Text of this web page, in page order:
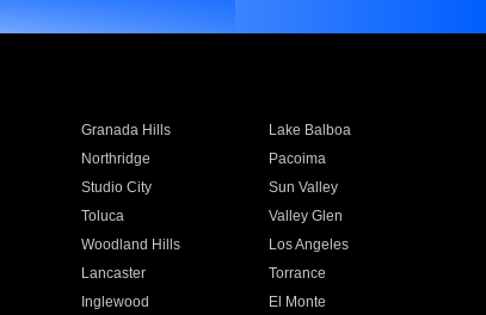
Granada Hills
Lake Balboa
Northridge
Pacoima
Studio City
Sun Valley
Toluca
Valley Glen
Woodland Hills
Los Angeles
Lancaster
Torrance
Inglewood El Monte